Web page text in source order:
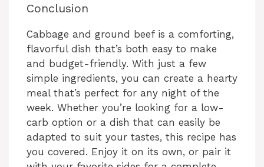
Conclusion
Cabbage and ground beef is a comforting,
flavorful dish that’s both easy to make
and budget-friendly. With just a few
simple ingredients, you can create a hearty
meal that’s perfect for any night of the
week. Whether you’re looking for a low-
carb option or a dish that can easily be
adapted to suit your tastes, this recipe has
you covered. Enjoy it on its own, or pair it